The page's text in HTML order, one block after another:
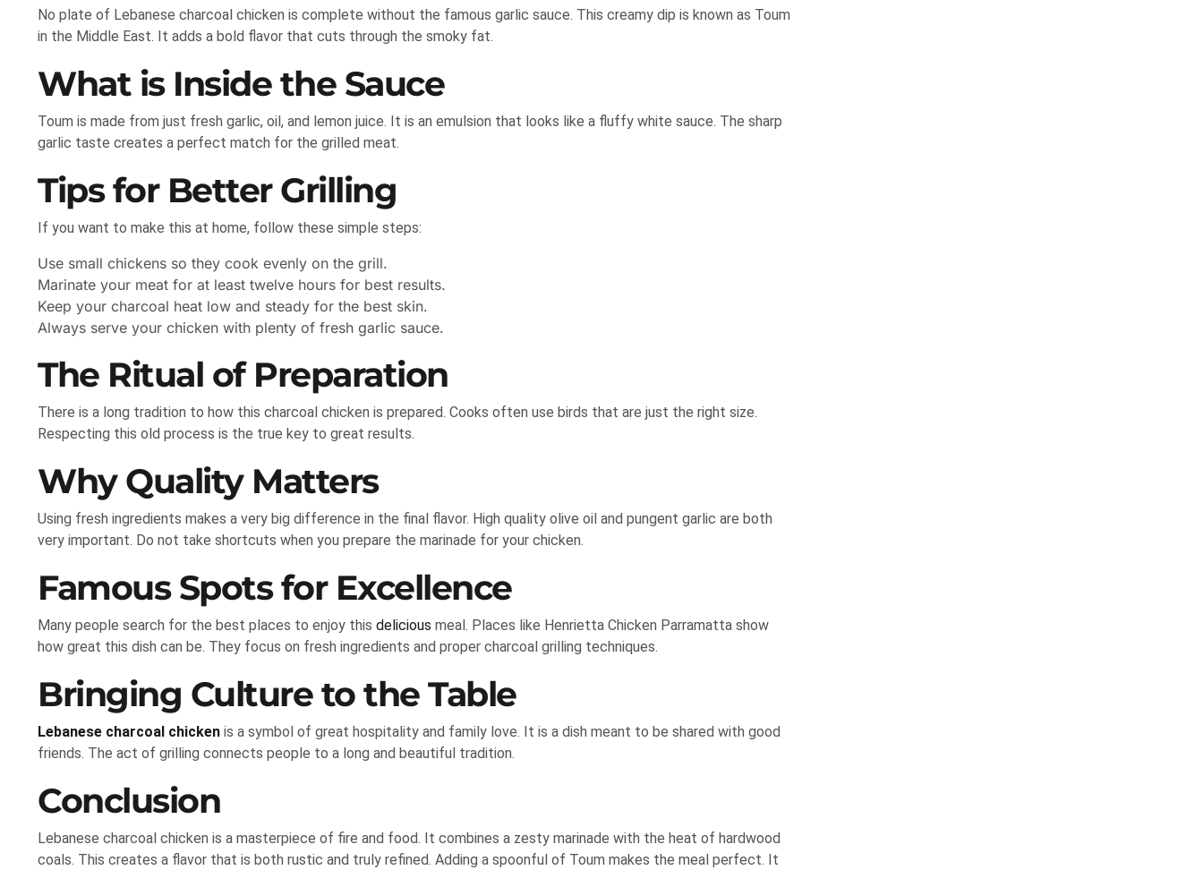
No plate of Lebanese charcoal chicken is complete without the famous garlic sauce. This creamy dip is known as Toum
in the Middle East. It adds a bold flavor that cuts through the smoky fat.
What is Inside the Sauce
Toum is made from just fresh garlic, oil, and lemon juice. It is an emulsion that looks like a fluffy white sauce. The sharp
garlic taste creates a perfect match for the grilled meat.
Tips for Better Grilling
If you want to make this at home, follow these simple steps:
Use small chickens so they cook evenly on the grill.
Marinate your meat for at least twelve hours for best results.
Keep your charcoal heat low and steady for the best skin.
Always serve your chicken with plenty of fresh garlic sauce.
The Ritual of Preparation
There is a long tradition to how this charcoal chicken is prepared. Cooks often use birds that are just the right size.
Respecting this old process is the true key to great results.
Why Quality Matters
Using fresh ingredients makes a very big difference in the final flavor. High quality olive oil and pungent garlic are both
very important. Do not take shortcuts when you prepare the marinade for your chicken.
Famous Spots for Excellence
Many people search for the best places to enjoy this delicious meal. Places like Henrietta Chicken Parramatta show
how great this dish can be. They focus on fresh ingredients and proper charcoal grilling techniques.
Bringing Culture to the Table
Lebanese charcoal chicken is a symbol of great hospitality and family love. It is a dish meant to be shared with good
friends. The act of grilling connects people to a long and beautiful tradition.
Conclusion
Lebanese charcoal chicken is a masterpiece of fire and food. It combines a zesty marinade with the heat of hardwood
coals. This creates a flavor that is both rustic and truly refined. Adding a spoonful of Toum makes the meal perfect. It